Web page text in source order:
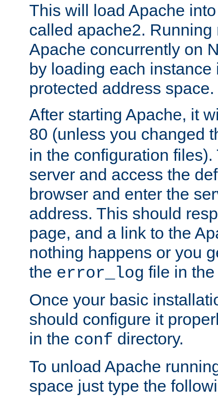
This will load Apache
called apache2.
Apache concurrently on
by loading each instance
protected address space.
After starting Apache, it
80 (unless you changed
in the configuration files).
server and access the
browser and enter the
address. This should
page, and a link to the
nothing happens or you
the error_log file in
Once your basic
should configure it
in the conf directory.
To unload Apache
space just type the